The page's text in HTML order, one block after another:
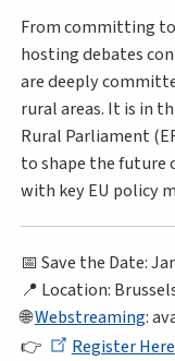
From committing
hosting debates
are deeply
rural areas. It is in
Rural Parliament
to shape the future
with key EU policy
📅 Save the Date:
📍 Location:
🌐Webstreaming:
👉
Register Here